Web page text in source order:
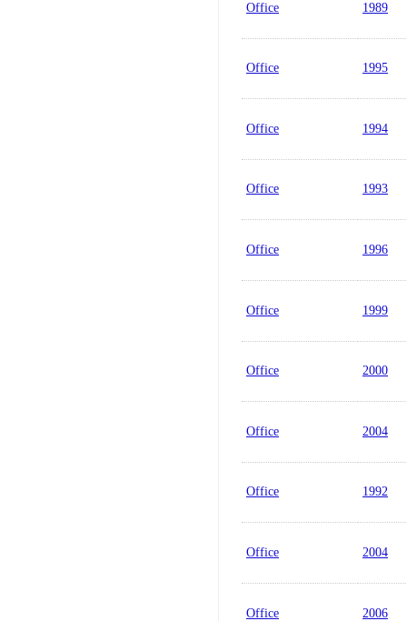
Office 1989
Office 1995
Office 1994
Office 1993
Office 1996
Office 1999
Office 2000
Office 2004
Office 1992
Office 2004
Office 2006